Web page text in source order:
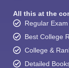
All this at the
Regular
Best College
College &
Detailed